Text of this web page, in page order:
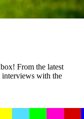
From the latest
interviews with the